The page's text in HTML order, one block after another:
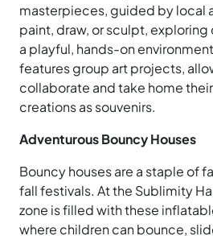
masterpieces, guided by local
paint, draw, or sculpt,
a playful, hands-on
features group art projects,
collaborate and take home
creations as souvenirs.
Adventurous Bouncy Houses
Bouncy houses are a staple of
fall festivals. At the Sublimity
zone is filled with these
where children can bounce,